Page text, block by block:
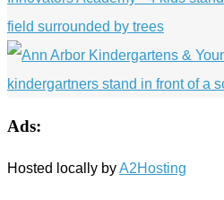
Ads:
Hosted locally byA2Hosting